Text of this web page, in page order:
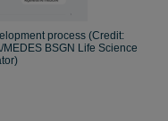
process (Credit:
BSGN Life Science